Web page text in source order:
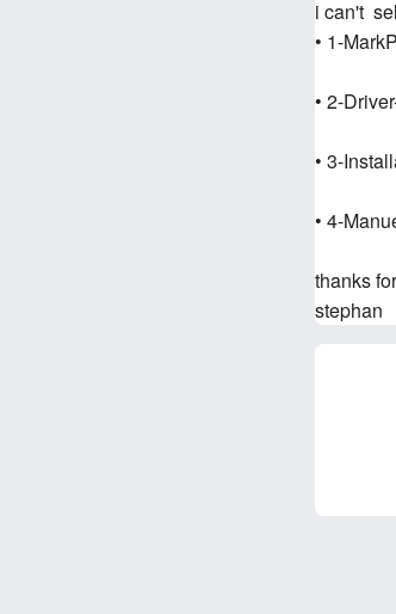
i can't
• 1-
• 2-
• 3-
• 4-
thanks
stephan